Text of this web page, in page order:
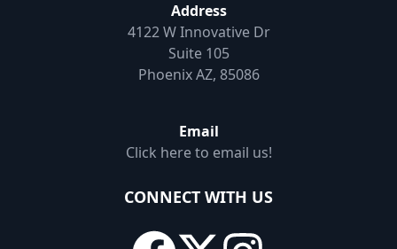
Address
4122 W Innovative Dr
Suite 105
Phoenix AZ, 85086
Email
Click here to email us!
CONNECT WITH US